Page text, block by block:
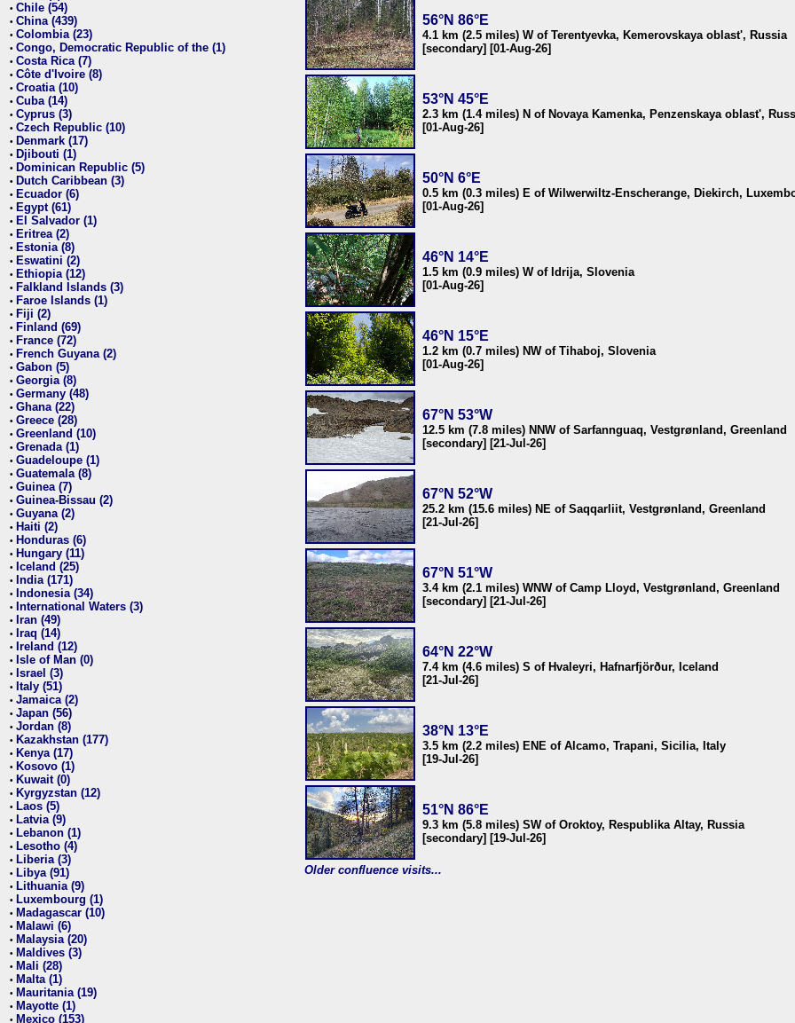
• Chile (54)
• China (439)
• Colombia (23)
• Congo, Democratic Republic of the (1)
• Costa Rica (7)
• Côte d'Ivoire (8)
• Croatia (10)
• Cuba (14)
• Cyprus (3)
• Czech Republic (10)
• Denmark (17)
• Djibouti (1)
• Dominican Republic (5)
• Dutch Caribbean (3)
• Ecuador (6)
• Egypt (61)
• El Salvador (1)
• Eritrea (2)
• Estonia (8)
• Eswatini (2)
• Ethiopia (12)
• Falkland Islands (3)
• Faroe Islands (1)
• Fiji (2)
• Finland (69)
• France (72)
• French Guyana (2)
• Gabon (5)
• Georgia (8)
• Germany (48)
• Ghana (22)
• Greece (28)
• Greenland (10)
• Grenada (1)
• Guadeloupe (1)
• Guatemala (8)
• Guinea (7)
• Guinea-Bissau (2)
• Guyana (2)
• Haiti (2)
• Honduras (6)
• Hungary (11)
• Iceland (25)
• India (171)
• Indonesia (34)
• International Waters (3)
• Iran (49)
• Iraq (14)
• Ireland (12)
• Isle of Man (0)
• Israel (3)
• Italy (51)
• Jamaica (2)
• Japan (56)
• Jordan (8)
• Kazakhstan (177)
• Kenya (17)
• Kosovo (1)
• Kuwait (0)
• Kyrgyzstan (12)
• Laos (5)
• Latvia (9)
• Lebanon (1)
• Lesotho (4)
• Liberia (3)
• Libya (91)
• Lithuania (9)
• Luxembourg (1)
• Madagascar (10)
• Malawi (6)
• Malaysia (20)
• Maldives (3)
• Mali (28)
• Malta (1)
• Mauritania (19)
• Mayotte (1)
• Mexico (153)
56°N 86°E
4.1 km (2.5 miles) W of Terentyevka, Kemerovskaya oblast', Russia
[secondary] [01-Aug-26]
53°N 45°E
2.3 km (1.4 miles) N of Novaya Kamenka, Penzenskaya oblast',
[01-Aug-26]
50°N 6°E
0.5 km (0.3 miles) E of Wilwerwiltz-Enscherange, Diekirch,
[01-Aug-26]
46°N 14°E
1.5 km (0.9 miles) W of Idrija, Slovenia
[01-Aug-26]
46°N 15°E
1.2 km (0.7 miles) NW of Tihaboj, Slovenia
[01-Aug-26]
67°N 53°W
12.5 km (7.8 miles) NNW of Sarfannguaq, Vestgrønland, Greenland
[secondary] [21-Jul-26]
67°N 52°W
25.2 km (15.6 miles) NE of Saqqarliit, Vestgrønland, Greenland
[21-Jul-26]
67°N 51°W
3.4 km (2.1 miles) WNW of Camp Lloyd, Vestgrønland, Greenland
[secondary] [21-Jul-26]
64°N 22°W
7.4 km (4.6 miles) S of Hvaleyri, Hafnarfjörður, Iceland
[21-Jul-26]
38°N 13°E
3.5 km (2.2 miles) ENE of Alcamo, Trapani, Sicilia, Italy
[19-Jul-26]
51°N 86°E
9.3 km (5.8 miles) SW of Oroktoy, Respublika Altay, Russia
[secondary] [19-Jul-26]
Older confluence visits...